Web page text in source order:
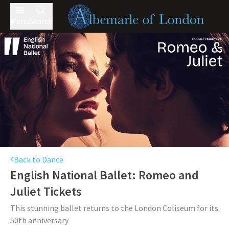
Back to Dance
English National Ballet: Romeo and
JulietTickets
This stunning ballet returns to the London Coliseum for its
50th anniversary